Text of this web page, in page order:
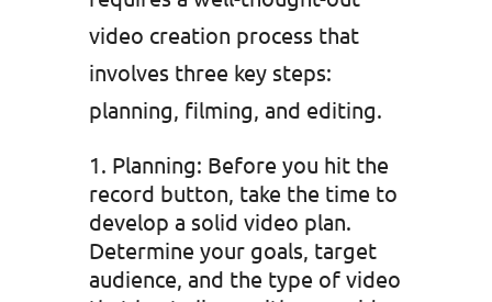
video creation process that
involves three key steps:
planning, filming, and editing.
Planning: Before you hit the
record button, take the time to
develop a solid video plan.
Determine your goals, target
audience, and the type of video